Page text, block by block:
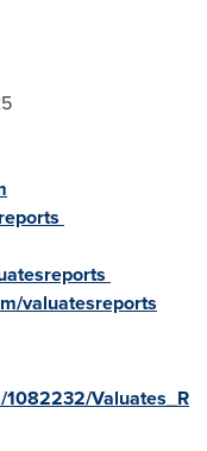
valuatesreports
Valuates_R